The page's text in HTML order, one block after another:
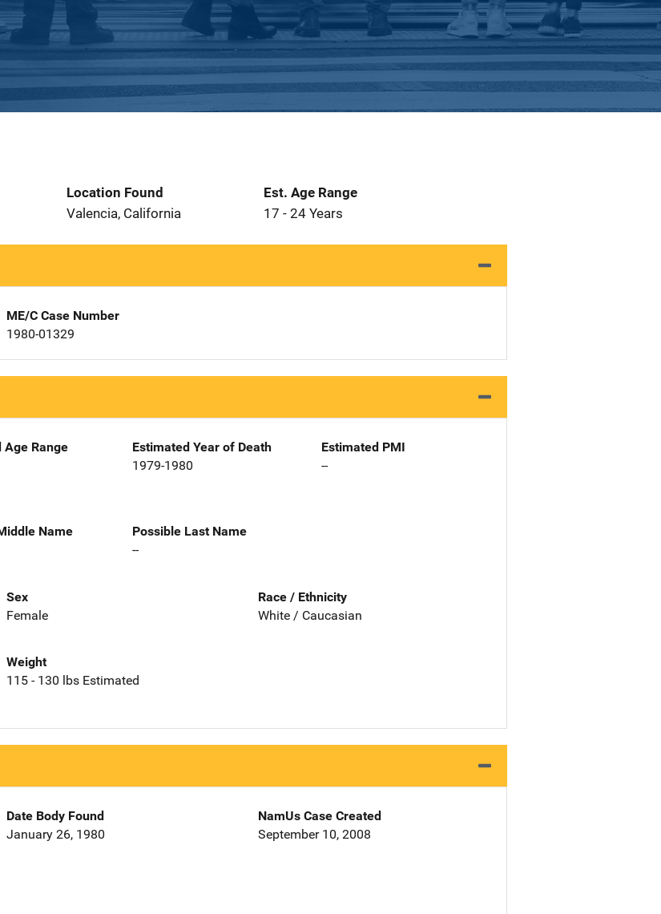
Location Found
Valencia, California
Est. Age Range
17 - 24 Years
ME/C Case Number
1980-01329
Age Range
Estimated Year of Death
1979-1980
Estimated PMI
--
Name
Possible Last Name
--
Sex
Female
Race / Ethnicity
White / Caucasian
Weight
115 - 130 lbs Estimated
Date Body Found
January 26, 1980
NamUs Case Created
September 10, 2008